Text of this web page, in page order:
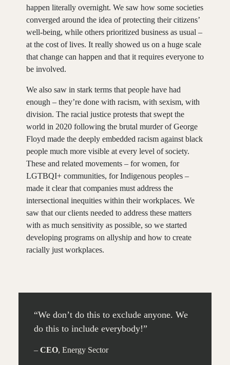
happen literally overnight. We saw how some societies
converged around the idea of protecting their citizens’
well-being, while others prioritized business as usual –
at the cost of lives. It really showed us on a huge scale
that change can happen and that it requires everyone to
be involved.
We also saw in stark terms that people have had
enough – they’re done with racism, with sexism, with
division. The racial justice protests that swept the
world in 2020 following the brutal murder of George
Floyd made the deeply embedded racism against black
people much more visible at every level of society.
These and related movements – for women, for
LGTBQI+ communities, for Indigenous peoples –
made it clear that companies must address the
intersectional inequities within their workplaces. We
saw that our clients needed to address these matters
with as much sensitivity as possible, so we started
developing programs on allyship and how to create
racially just workplaces.
“We don’t do this to exclude anyone. We
do this to include everybody!”
– CEO, Energy Sector